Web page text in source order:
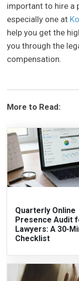
important to hire a
especially one at
help you get the
you through the
compensation.
More to Read:
Quarterly Online
Presence Audit
Lawyers: A 30-
Checklist